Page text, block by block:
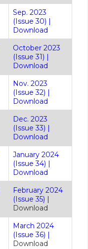
Sep. 2023
(Issue 30) |
Download
October 2023
(Issue 31) |
Download
Nov. 2023
(Issue 32) |
Download
Dec. 2023
(Issue 33) |
Download
January 2024
(Issue 34) |
Download
February 2024
(Issue 35) |
Download
March 2024
(Issue 36) |
Download